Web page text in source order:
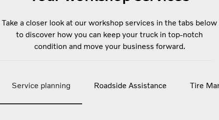
Take a closer look at our workshop services in the tabs below
to discover how you can keep your truck in top-notch
condition and move your business forward.
Service planning Roadside Assistance Tire